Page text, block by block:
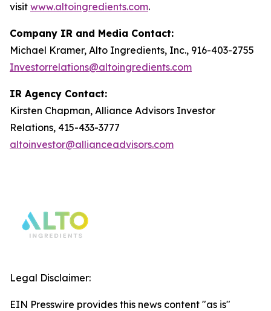
visit www.altoingredients.com.
Company IR and Media Contact:
Michael Kramer, Alto Ingredients, Inc., 916-403-2755
Investorrelations@altoingredients.com
IR Agency Contact:
Kirsten Chapman, Alliance Advisors Investor
Relations, 415-433-3777
altoinvestor@allianceadvisors.com
Legal Disclaimer:
EIN Presswire provides this news content "as is"